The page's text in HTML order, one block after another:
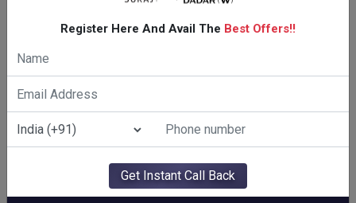
Amenities Of Suraj The Palette
Register Here And Avail The Best Offers!!
Get Instant Call Back